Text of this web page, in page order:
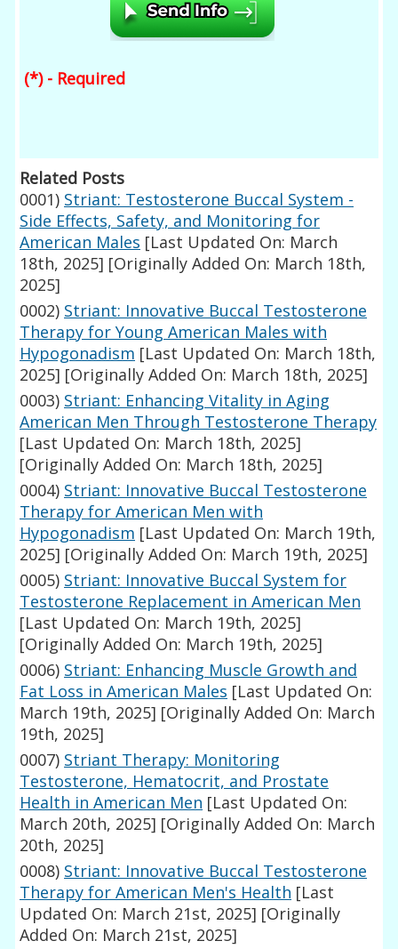
(*) - Required
Related Posts
0001) Striant: Testosterone Buccal System -
Side Effects, Safety, and Monitoring for
American Males [Last Updated On: March
18th, 2025] [Originally Added On: March 18th,
2025]
0002) Striant: Innovative Buccal Testosterone
Therapy for Young American Males with
Hypogonadism [Last Updated On: March 18th,
2025] [Originally Added On: March 18th, 2025]
0003) Striant: Enhancing Vitality in Aging
American Men Through Testosterone Therapy
[Last Updated On: March 18th, 2025]
[Originally Added On: March 18th, 2025]
0004) Striant: Innovative Buccal Testosterone
Therapy for American Men with
Hypogonadism [Last Updated On: March 19th,
2025] [Originally Added On: March 19th, 2025]
0005) Striant: Innovative Buccal System for
Testosterone Replacement in American Men
[Last Updated On: March 19th, 2025]
[Originally Added On: March 19th, 2025]
0006) Striant: Enhancing Muscle Growth and
Fat Loss in American Males [Last Updated On:
March 19th, 2025] [Originally Added On: March
19th, 2025]
0007) Striant Therapy: Monitoring
Testosterone, Hematocrit, and Prostate
Health in American Men [Last Updated On:
March 20th, 2025] [Originally Added On: March
20th, 2025]
0008) Striant: Innovative Buccal Testosterone
Therapy for American Men's Health [Last
Updated On: March 21st, 2025] [Originally
Added On: March 21st, 2025]